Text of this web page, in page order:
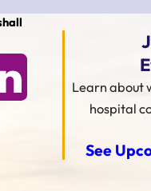
Learn about
hospital
See